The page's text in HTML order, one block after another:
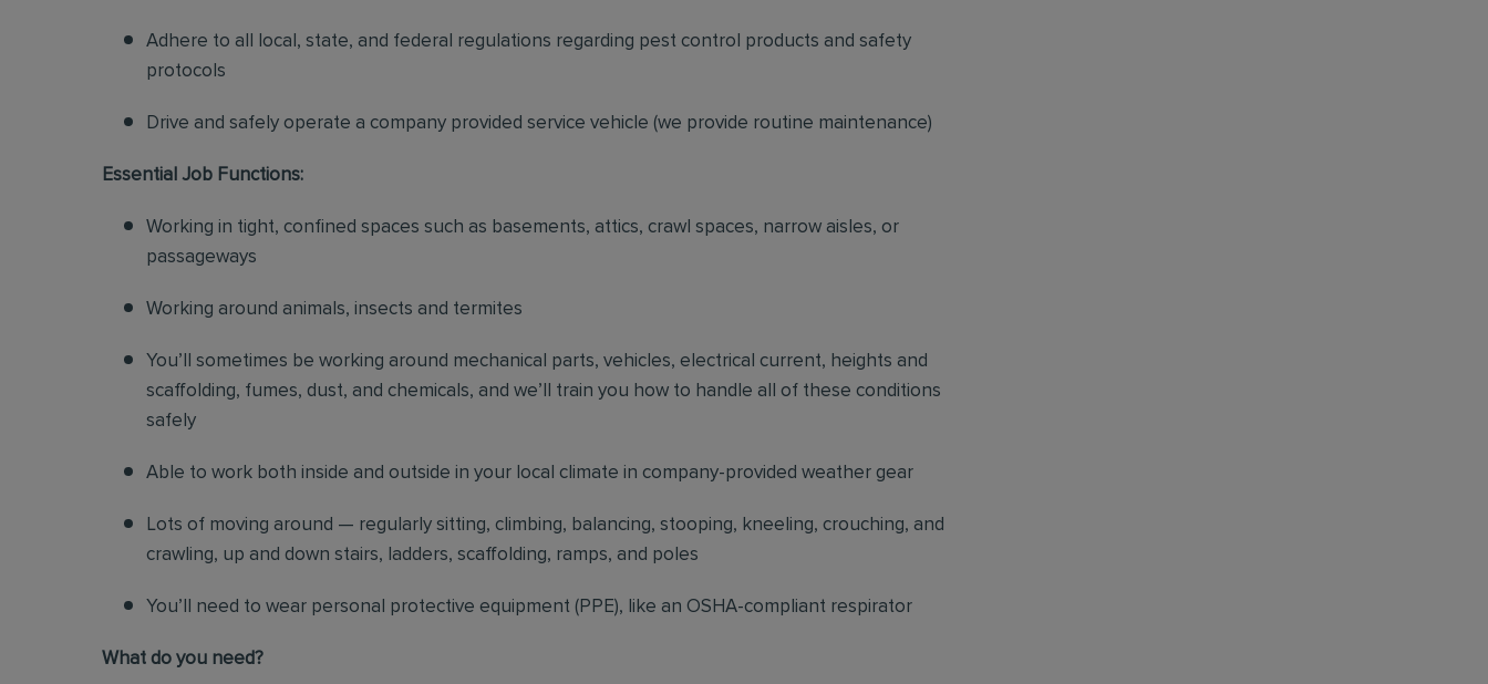
Adhere to all local, state, and federal regulations regarding pest control products and safety
protocols
Drive and safely operate a company provided service vehicle (we provide routine maintenance)
Essential Job Functions:
Working in tight, confined spaces such as basements, attics, crawl spaces, narrow aisles, or
passageways
Working around animals, insects and termites
You’ll sometimes be working around mechanical parts, vehicles, electrical current, heights and
scaffolding, fumes, dust, and chemicals, and we’ll train you how to handle all of these conditions
safely
Able to work both inside and outside in your local climate in company-provided weather gear
Lots of moving around — regularly sitting, climbing, balancing, stooping, kneeling, crouching, and
crawling, up and down stairs, ladders, scaffolding, ramps, and poles
You’ll need to wear personal protective equipment (PPE), like an OSHA-compliant respirator
What do you need?